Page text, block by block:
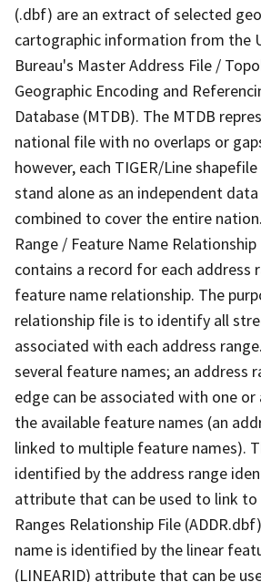
(.dbf) are an extract of selected
cartographic information from the
Bureau's Master Address File /
Geographic Encoding and
Database (MTDB). The MTDB
national file with no overlaps or
however, each TIGER/Line
stand alone as an independent
combined to cover the entire
Range / Feature Name Relationship
contains a record for each address
feature name relationship. The
relationship file is to identify all
associated with each address
several feature names; an address
edge can be associated with one
the available feature names (an
linked to multiple feature names).
identified by the address range
attribute that can be used to link to
Ranges Relationship File
name is identified by the linear
(LINEARID) attribute that can be